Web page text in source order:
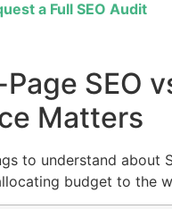
a Full SEO Audit
SEO
Matters
to understand about
budget to the